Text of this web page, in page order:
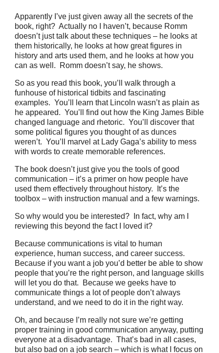
Apparently I’ve just given away all the secrets of the
book, right? Actually no I haven’t, because Romm
doesn’t just talk about these techniques – he looks at
them historically, he looks at how great figures in
history and arts used them, and he looks at how you
can as well. Romm doesn’t say, he shows.
So as you read this book, you’ll walk through a
funhouse of historical tidbits and fascinating
examples. You’ll learn that Lincoln wasn’t as plain as
he appeared. You’ll find out how the King James Bible
changed language and rhetoric. You’ll discover that
some political figures you thought of as dunces
weren’t. You’ll marvel at Lady Gaga’s ability to mess
with words to create memorable references.
The book doesn’t just give you the tools of good
communication – it’s a primer on how people have
used them effectively throughout history. It’s the
toolbox – with instruction manual and a few warnings.
So why would you be interested? In fact, why am I
reviewing this beyond the fact I loved it?
Because communications is vital to human
experience, human success, and career success.
Because if you want a job you’d better be able to show
people that you’re the right person, and language skills
will let you do that. Because we geeks have to
communicate things a lot of people don’t always
understand, and we need to do it in the right way.
Oh, and because I’m really not sure we’re getting
proper training in good communication anyway, putting
everyone at a disadvantage. That’s bad in all cases,
but also bad on a job search – which is what I focus on